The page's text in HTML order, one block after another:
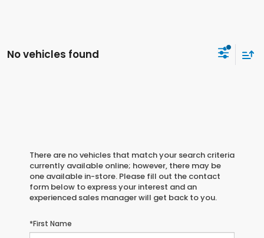
No vehicles found
There are no vehicles that match your search criteria
currently available online; however, there may be
one available in-store. Please fill out the contact
form below to express your interest and an
experienced sales manager will get back to you.
*First Name